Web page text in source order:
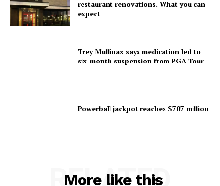
restaurant renovations. What you can
expect
Trey Mullinax says medication led to
six-month suspension from PGA Tour
Powerball jackpot reaches $707 million
More like this
RELATED